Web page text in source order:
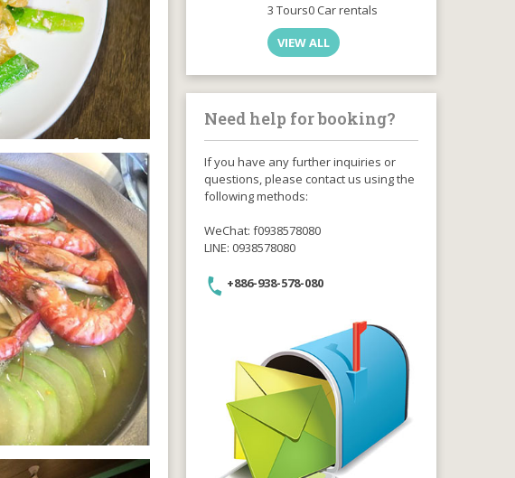
3 Tours0 Car rentals
VIEW ALL
Need help for booking?
If you have any further inquiries or
questions, please contact us using the
following methods:
WeChat: f0938578080
LINE: 0938578080
+886-938-578-080